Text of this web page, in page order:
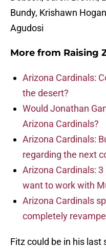
Bundy, Krishawn
Agudosi
More from Raising
Arizona Cardinals:
the desert?
Would Jonathan
Arizona Cardinals?
Arizona Cardinals:
regarding the next
Arizona Cardinals:
want to work with
Arizona Cardinals
completely
Fitz could be in his last